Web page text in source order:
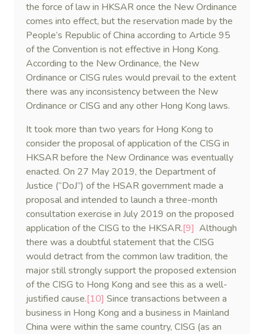
the force of law in HKSAR once the New Ordinance
comes into effect, but the reservation made by the
People’s Republic of China according to Article 95
of the Convention is not effective in Hong Kong.
According to the New Ordinance, the New
Ordinance or CISG rules would prevail to the extent
there was any inconsistency between the New
Ordinance or CISG and any other Hong Kong laws.
It took more than two years for Hong Kong to
consider the proposal of application of the CISG in
HKSAR before the New Ordinance was eventually
enacted. On 27 May 2019, the Department of
Justice (“DoJ”) of the HSAR government made a
proposal and intended to launch a three-month
consultation exercise in July 2019 on the proposed
application of the CISG to the HKSAR.[9] Although
there was a doubtful statement that the CISG
would detract from the common law tradition, the
major still strongly support the proposed extension
of the CISG to Hong Kong and see this as a well-
justified cause.[10] Since transactions between a
business in Hong Kong and a business in Mainland
China were within the same country, CISG (as an